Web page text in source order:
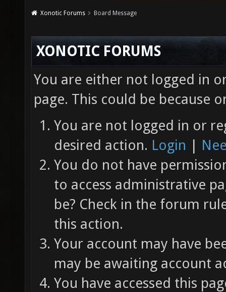
Xonotic Forums Board Message
XONOTIC FORUMS
You are either not logged in
page. This could be because
You are not logged in or
desired action. Login |
You do not have
to access administrative
be? Check in the forum
this action.
Your account may have
may be awaiting account
You have accessed this